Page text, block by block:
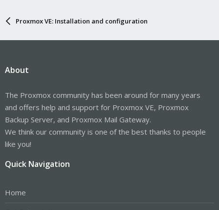
Proxmox VE: Installation and configuration
About
The Proxmox community has been around for many years
and offers help and support for Proxmox VE, Proxmox
Backup Server, and Proxmox Mail Gateway.
We think our community is one of the best thanks to people
like you!
Quick Navigation
Home